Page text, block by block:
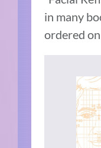
in many
ordered